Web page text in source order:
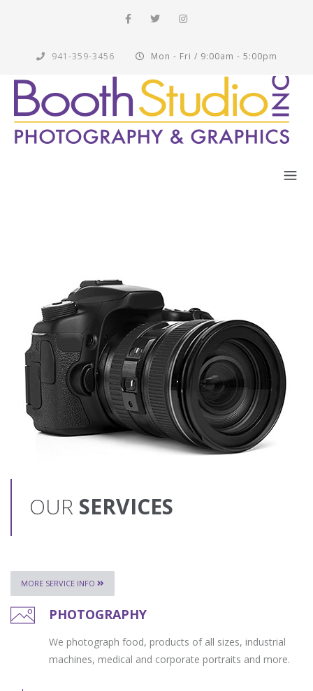
941-359-3456 Mon - Fri / 9:00am - 5:00pm
OUR SERVICES
MORE SERVICE INFO
PHOTOGRAPHY
We photograph food, products of all sizes, industrial
machines, medical and corporate portraits and more.